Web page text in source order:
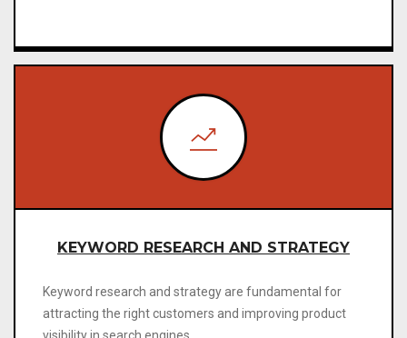
KEYWORD RESEARCH AND STRATEGY
Keyword research and strategy are fundamental for
attracting the right customers and improving product
visibility in search engines.